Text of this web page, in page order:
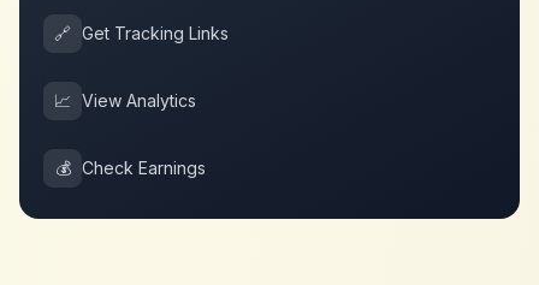
🔗 Get Tracking Links
📈 View Analytics
💰 Check Earnings